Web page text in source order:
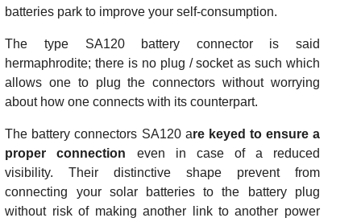
batteries park to improve your self-consumption.
The type SA120 battery connector is said
hermaphrodite; there is no plug / socket as such which
allows one to plug the connectors without worrying
about how one connects with its counterpart.
The battery connectors SA120 are keyed to ensure a
proper connection even in case of a reduced
visibility. Their distinctive shape prevent from
connecting your solar batteries to the battery plug
without risk of making another link to another power